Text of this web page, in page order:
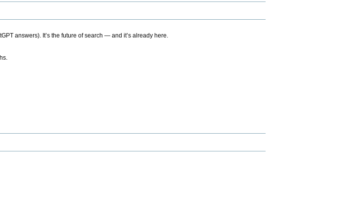
answers). It’s the future of search — and it’s already here.